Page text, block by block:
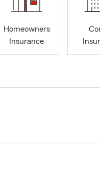
Homeowners
Insurance